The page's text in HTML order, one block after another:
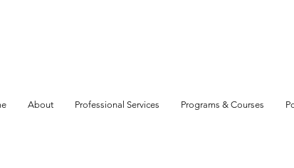
About Professional Services Programs & Courses